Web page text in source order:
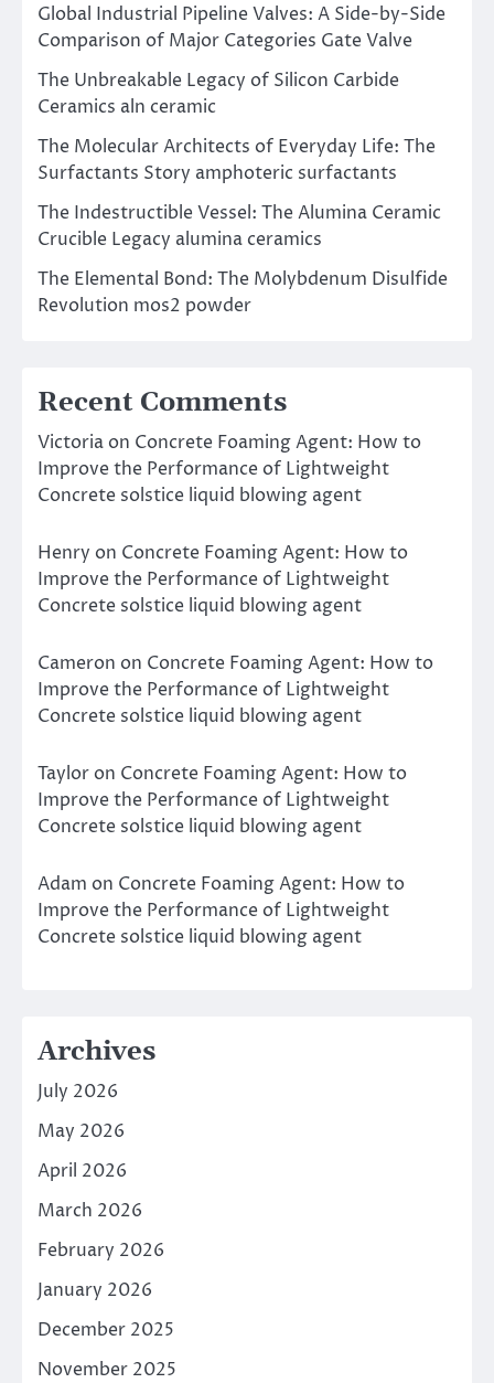
Global Industrial Pipeline Valves: A Side-by-Side
Comparison of Major Categories Gate Valve
The Unbreakable Legacy of Silicon Carbide
Ceramics aln ceramic
The Molecular Architects of Everyday Life: The
Surfactants Story amphoteric surfactants
The Indestructible Vessel: The Alumina Ceramic
Crucible Legacy alumina ceramics
The Elemental Bond: The Molybdenum Disulfide
Revolution mos2 powder
Recent Comments
Victoria on Concrete Foaming Agent: How to
Improve the Performance of Lightweight
Concrete solstice liquid blowing agent
Henry on Concrete Foaming Agent: How to
Improve the Performance of Lightweight
Concrete solstice liquid blowing agent
Cameron on Concrete Foaming Agent: How to
Improve the Performance of Lightweight
Concrete solstice liquid blowing agent
Taylor on Concrete Foaming Agent: How to
Improve the Performance of Lightweight
Concrete solstice liquid blowing agent
Adam on Concrete Foaming Agent: How to
Improve the Performance of Lightweight
Concrete solstice liquid blowing agent
Archives
July 2026
May 2026
April 2026
March 2026
February 2026
January 2026
December 2025
November 2025